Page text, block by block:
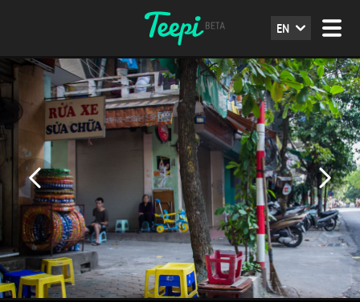
EN